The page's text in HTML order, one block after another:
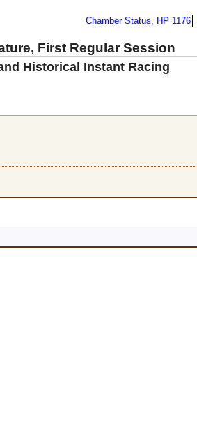
Chamber Status, HP 1176
First Regular Session
Historical Instant Racing